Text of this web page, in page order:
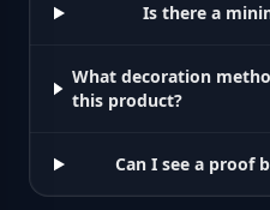
Is there a
What decoration
this product?
Can I see a proof